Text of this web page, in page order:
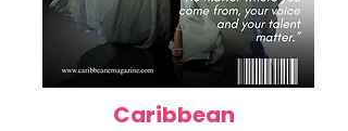
Caribbean